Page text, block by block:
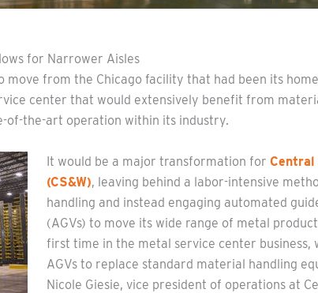
for Narrower Aisles
move from the Chicago facility that had been its
center that would extensively benefit from
of-the-art operation within its industry.
It would be a major transformation for Central
(CS&W), leaving behind a labor-intensive
handling and instead engaging automated
(AGVs) to move its wide range of metal
first time in the metal service center business,
AGVs to replace standard material handling
Nicole Giesie, vice president of operations at